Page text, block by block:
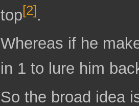
top[2].
Whereas if he
in 1 to lure him
So the broad idea